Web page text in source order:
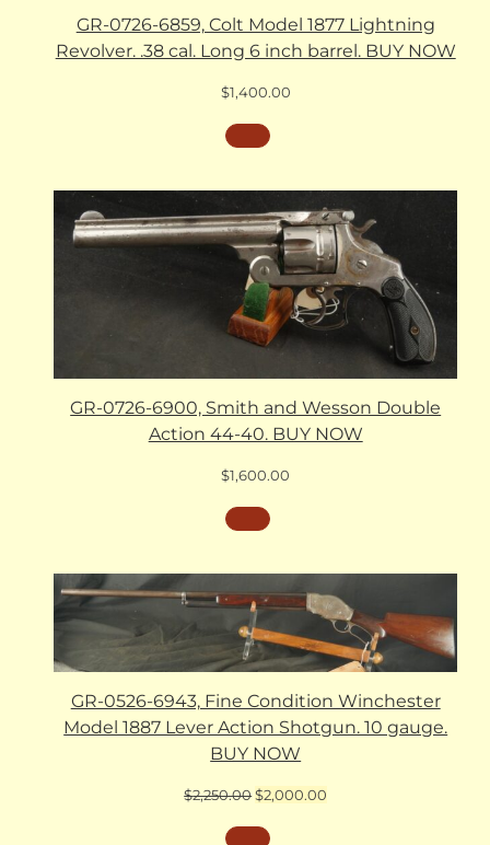
GR-0726-6859, Colt Model 1877 Lightning
Revolver. .38 cal. Long 6 inch barrel. BUY NOW
$1,400.00
GR-0726-6900, Smith and Wesson Double
Action 44-40. BUY NOW
$1,600.00
GR-0526-6943, Fine Condition Winchester
Model 1887 Lever Action Shotgun. 10 gauge.
BUY NOW
$2,250.00Original
was:
$2,000.00